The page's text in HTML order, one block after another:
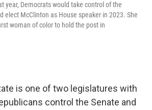
year, Democrats would take control of the
elect McClinton as House speaker in 2023. She
woman of color to hold the post in
is one of two legislatures with
control the Senate and